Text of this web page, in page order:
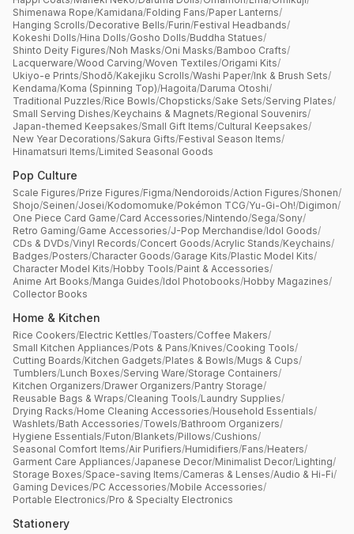
Shimenawa Rope/Kamidana/Folding Fans/Paper Lanterns/
Hanging Scrolls/Decorative Bells/Furin/Festival Headbands/
Kokeshi Dolls/Hina Dolls/Gosho Dolls/Buddha Statues/
Shinto Deity Figures/Noh Masks/Oni Masks/Bamboo Crafts/
Lacquerware/Wood Carving/Woven Textiles/Origami Kits/
Ukiyo-e Prints/Shodō/Kakejiku Scrolls/Washi Paper/Ink & Brush Sets/
Kendama/Koma (Spinning Top)/Hagoita/Daruma Otoshi/
Traditional Puzzles/Rice Bowls/Chopsticks/Sake Sets/Serving Plates/
Small Serving Dishes/Keychains & Magnets/Regional Souvenirs/
Japan-themed Keepsakes/Small Gift Items/Cultural Keepsakes/
New Year Decorations/Sakura Gifts/Festival Season Items/
Hinamatsuri Items/Limited Seasonal Goods
Pop Culture
Scale Figures/Prize Figures/Figma/Nendoroids/Action Figures/Shonen/
Shojo/Seinen/Josei/Kodomomuke/Pokémon TCG/Yu-Gi-Oh!/Digimon/
One Piece Card Game/Card Accessories/Nintendo/Sega/Sony/
Retro Gaming/Game Accessories/J-Pop Merchandise/Idol Goods/
CDs & DVDs/Vinyl Records/Concert Goods/Acrylic Stands/Keychains/
Badges/Posters/Character Goods/Garage Kits/Plastic Model Kits/
Character Model Kits/Hobby Tools/Paint & Accessories/
Anime Art Books/Manga Guides/Idol Photobooks/Hobby Magazines/
Collector Books
Home & Kitchen
Rice Cookers/Electric Kettles/Toasters/Coffee Makers/
Small Kitchen Appliances/Pots & Pans/Knives/Cooking Tools/
Cutting Boards/Kitchen Gadgets/Plates & Bowls/Mugs & Cups/
Tumblers/Lunch Boxes/Serving Ware/Storage Containers/
Kitchen Organizers/Drawer Organizers/Pantry Storage/
Reusable Bags & Wraps/Cleaning Tools/Laundry Supplies/
Drying Racks/Home Cleaning Accessories/Household Essentials/
Washlets/Bath Accessories/Towels/Bathroom Organizers/
Hygiene Essentials/Futon/Blankets/Pillows/Cushions/
Seasonal Comfort Items/Air Purifiers/Humidifiers/Fans/Heaters/
Garment Care Appliances/Japanese Decor/Minimalist Decor/Lighting/
Storage Boxes/Space-saving Items/Cameras & Lenses/Audio & Hi-Fi/
Gaming Devices/PC Accessories/Mobile Accessories/
Portable Electronics/Pro & Specialty Electronics
Stationery